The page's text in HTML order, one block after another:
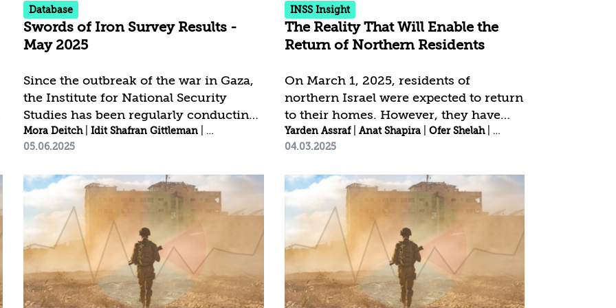
functional...
Abir Gitlin|Nitsan Prayzler
Database
Swords of Iron Survey Results -
May 2025
Since the outbreak of the war in Gaza,
the Institute for National Security
Studies has been regularly conducting
public opinion surveys to assess
attitudes toward key national security
trust.[1] Click here to download the
complete survey data | To the survey
results in Arabic - نتائج الاستطلاع باللغة
العربية | Click here to view the trends
among the Jewish public | Click here
to view the trends among the Arab
public Trust in Persons and
Institutions Key Findings: 75.5%...
Mora Deitch|Idit Shafran Gittleman Abir Gitlin Rebecca Meller|Anat Shapira
05.06.2025
INSS Insight
The Reality That Will Enable the
Return of Northern Residents
On March 1, 2025, residents of
northern Israel were expected to return
to their homes. However, they have
also been exposed daily to reports of
mutual violations of the ceasefire
Hezbollah, as well as the return of
South Lebanon residents to their
homes—some even carrying Hezbollah
flags and pictures of Nasrallah.
Residents with children found the
return date problematic, as it required
transferring their children to a
different educational framework mid-
Yarden Assraf| Anat Shapira| Ofer Shelah| Idit Shafran Gittleman
04.03.2025